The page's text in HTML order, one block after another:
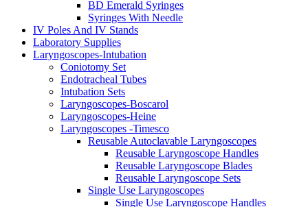
BD Emerald Syringes
Syringes With Needle
IV Poles And IV Stands
Laboratory Supplies
Laryngoscopes-Intubation
Coniotomy Set
Endotracheal Tubes
Intubation Sets
Laryngoscopes-Boscarol
Laryngoscopes-Heine
Laryngoscopes -Timesco
Reusable Autoclavable Laryngoscopes
Reusable Laryngoscope Handles
Reusable Laryngoscope Blades
Reusable Laryngoscope Sets
Single Use Laryngoscopes
Single Use Laryngoscope Handles